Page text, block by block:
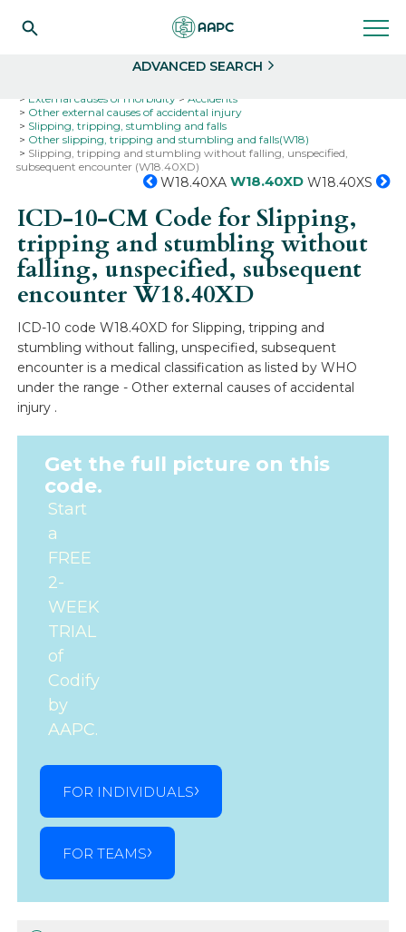
ADVANCED SEARCH
External causes of morbidity
Accidents
Other external causes of accidental injury
Slipping, tripping, stumbling and falls
Other slipping, tripping and stumbling and falls(W18)
Slipping, tripping and stumbling without falling, unspecified,
subsequent encounter (W18.40XD)
W18.40XA W18.40XD W18.40XS
ICD-10-CM Code for Slipping,
tripping and stumbling without
falling, unspecified, subsequent
encounterW18.40XD
ICD-10 code W18.40XD for Slipping, tripping and
stumbling without falling, unspecified, subsequent
encounter is a medical classification as listed by WHO
under the range - Other external causes of accidental
injury .
Get the full picture on this
code.
Start
a
FREE
2-
WEEK
TRIAL
of
Codify
by
AAPC.
FOR INDIVIDUALS
FOR TEAMS